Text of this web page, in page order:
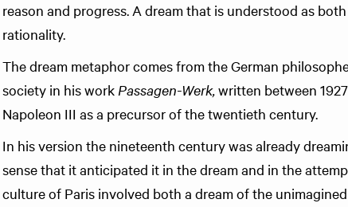
reason and progress. A dream that is understood as
rationality.
The dream metaphor comes from the German
society in his work Passagen-Werk,written between
Napoleon III as a precursor of the twentieth century.
In his version the nineteenth century was already
sense that it anticipated it in the dream and in the
culture of Paris involved both a dream of the